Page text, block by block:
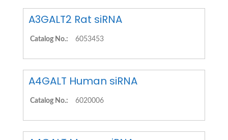
A3GALT2 Rat siRNA
Catalog No.: 6053453
A4GALT Human siRNA
Catalog No.: 6020006